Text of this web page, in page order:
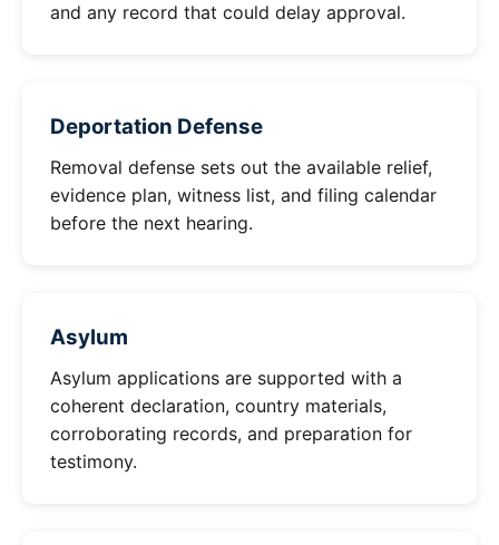
and any record that could delay approval.
Deportation Defense
Removal defense sets out the available relief,
evidence plan, witness list, and filing calendar
before the next hearing.
Asylum
Asylum applications are supported with a
coherent declaration, country materials,
corroborating records, and preparation for
testimony.